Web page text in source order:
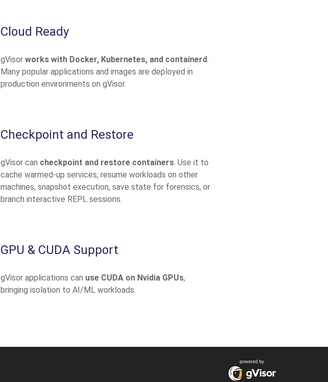
Cloud Ready
gVisor works with Docker, Kubernetes, and containerd
Many popular applications and images are deployed in
production environments on gVisor.
Checkpoint and Restore
gVisor can checkpoint and restore containers . Use it to
cache warmed-up services, resume workloads on other
machines, snapshot execution, save state for forensics, or
branch interactive REPL sessions.
GPU & CUDA Support
gVisor applications can use CUDA on Nvidia GPUs,
bringing isolation to AI/ML workloads.